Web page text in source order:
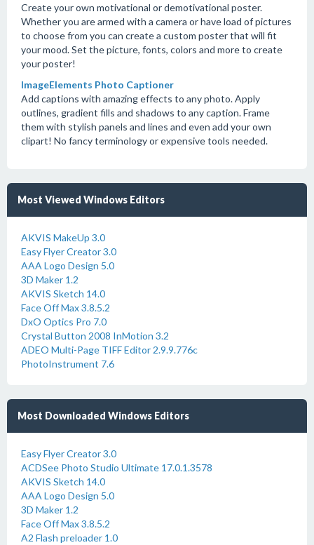
Create your own motivational or demotivational poster.
Whether you are armed with a camera or have load of pictures
to choose from you can create a custom poster that will fit
your mood. Set the picture, fonts, colors and more to create
your poster!
ImageElements Photo Captioner
Add captions with amazing effects to any photo. Apply
outlines, gradient fills and shadows to any caption. Frame
them with stylish panels and lines and even add your own
clipart! No fancy terminology or expensive tools needed.
Most Viewed Windows Editors
AKVIS MakeUp 3.0
Easy Flyer Creator 3.0
AAA Logo Design 5.0
3D Maker 1.2
AKVIS Sketch 14.0
Face Off Max 3.8.5.2
DxO Optics Pro 7.0
Crystal Button 2008 InMotion 3.2
ADEO Multi-Page TIFF Editor 2.9.9.776c
PhotoInstrument 7.6
Most Downloaded Windows Editors
Easy Flyer Creator 3.0
ACDSee Photo Studio Ultimate 17.0.1.3578
AKVIS Sketch 14.0
AAA Logo Design 5.0
3D Maker 1.2
Face Off Max 3.8.5.2
A2 Flash preloader 1.0